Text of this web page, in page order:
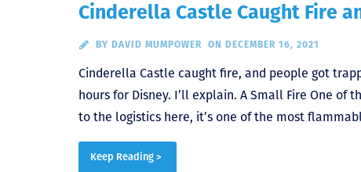
Cinderella Castle Caught Fire
BY DAVID MUMPOWER ON DECEMBER 16, 2021
Cinderella Castle caught fire, and people got
hours for Disney. I’ll explain. A Small Fire One of
to the logistics here, it’s one of the most
Keep Reading >